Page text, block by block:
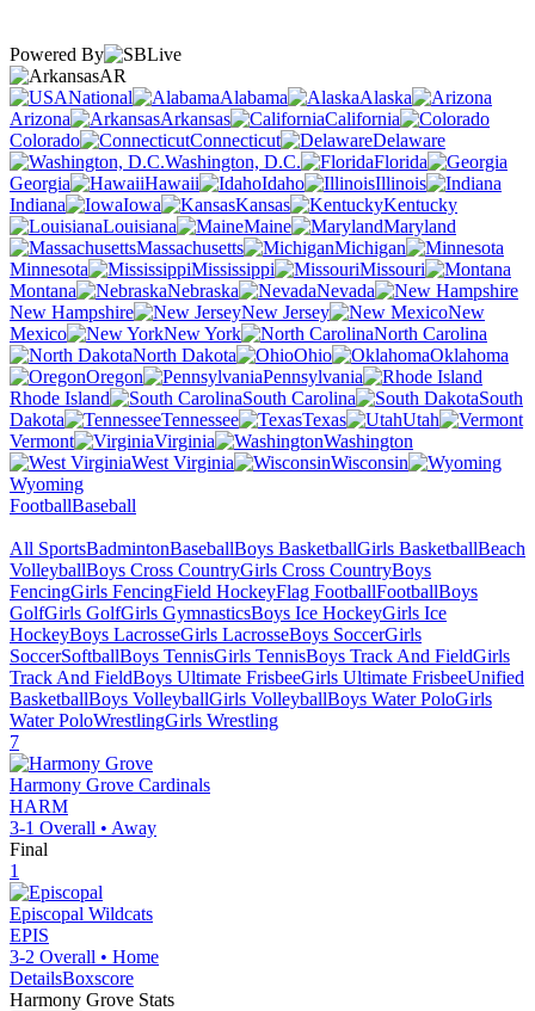
Powered By
AR
National
Alabama
Alaska
Arizona
Arkansas
California
Colorado
Connecticut
Delaware
Washington, D.C.
Florida
Georgia
Hawaii Idaho
Illinois
Indiana
Iowa Kansas
Kentucky
Louisiana
Maine
Maryland
Massachusetts
Michigan
Minnesota
Mississippi
Missouri
Montana
Nebraska
Nevada
New Hampshire
New Jersey
New
Mexico
New York
North Carolina
North Dakota
Ohio
Oklahoma
Oregon
Pennsylvania
Rhode Island
South Carolina
South
Dakota
Tennessee Texas
Utah
Vermont
Virginia
Washington
West Virginia
Wisconsin
Wyoming
FootballBaseball
All SportsBadmintonBaseballBoys BasketballGirls BasketballBeach
VolleyballBoys Cross CountryGirls Cross CountryBoys
FencingGirls FencingField HockeyFlag FootballFootballBoys
GolfGirls GolfGirls GymnasticsBoys Ice HockeyGirls Ice
HockeyBoys LacrosseGirls LacrosseBoys SoccerGirls
SoccerSoftballBoys TennisGirls TennisBoys Track And FieldGirls
Track And FieldBoys Ultimate FrisbeeGirls Ultimate FrisbeeUnified
BasketballBoys VolleyballGirls VolleyballBoys Water PoloGirls
Water PoloWrestlingGirls Wrestling
7
Harmony Grove Cardinals
HARM
3-1 Overall • Away
Final
1
Episcopal Wildcats
EPIS
3-2 Overall • Home
DetailsBoxscore
Harmony Grove Stats